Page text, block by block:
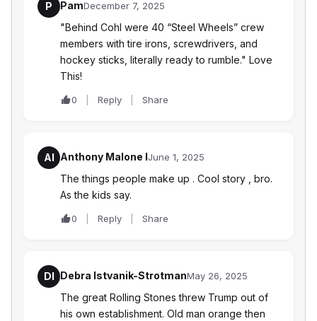
P PamDecember 7, 2025
"Behind Cohl were 40 “Steel Wheels” crew
members with tire irons, screwdrivers, and
hockey sticks, literally ready to rumble." Love
This!
0 Reply Share
AI Anthony Malone IJune 1, 2025
The things people make up . Cool story , bro.
As the kids say.
0 Reply Share
DI Debra Istvanik-StrotmanMay 26, 2025
The great Rolling Stones threw Trump out of
his own establishment. Old man orange then